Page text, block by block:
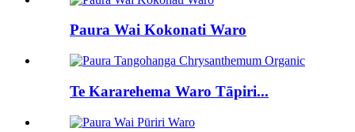
Paura Wai Kokonati Waro
Te Kararehema Waro Tāpiri...